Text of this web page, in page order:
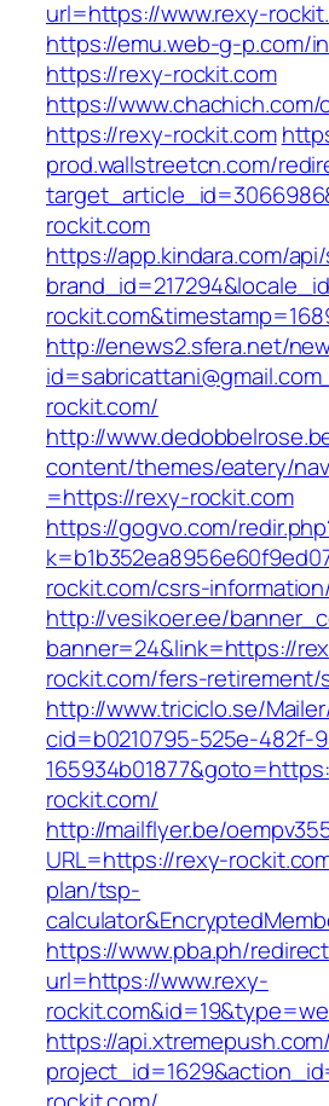
url=https://www.rexy-
https://emu.web-g-p.com/
https://rexy-rockit.com
https://
https://rexy-rockit.com
prod.wallstreetcn.com/
rockit.com
https://app.kindara.com/
http://enews2.sfera.net/
rockit.com/
http://
content/themes/eatery/
=https://rexy-rockit.com
https://gogvo.com/
rockit.com/csrs-
http://vesikoer.ee/
banner=24&link=https://
rockit.com/fers-retirement/
http://www.triciclo.se/
cid=b0210795-525e-482f-
rockit.com/
http://mailflyer.be/
URL=https://rexy-
plan/tsp-
https://www.pba.ph/
url=https://www.rexy-
https://